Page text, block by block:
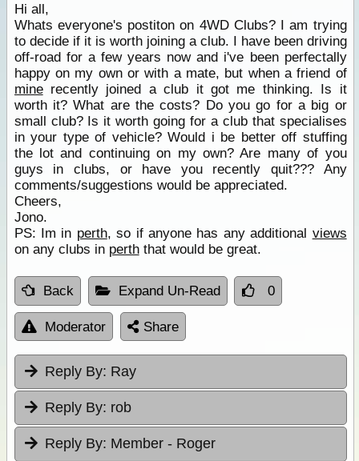
Hi all,
Whats everyone's postiton on 4WD Clubs? I am trying
to decide if it is worth joining a club. I have been driving
off-road for a few years now and i've been perfectally
happy on my own or with a mate, but when a friend of
minerecently joined a club it got me thinking. Is it
worth it? What are the costs? Do you go for a big or
small club? Is it worth going for a club that specialises
in your type of vehicle? Would i be better off stuffing
the lot and continuing on my own? Are many of you
guys in clubs, or have you recently quit??? Any
comments/suggestions would be appreciated.
Cheers,
Jono.
PS: Im in perth, so if anyone has any additional views
on any clubs in perththat would be great.
Back Expand Un-Read 0
Moderator Share
Reply By: Ray
Reply By: rob
Reply By: Member - Roger